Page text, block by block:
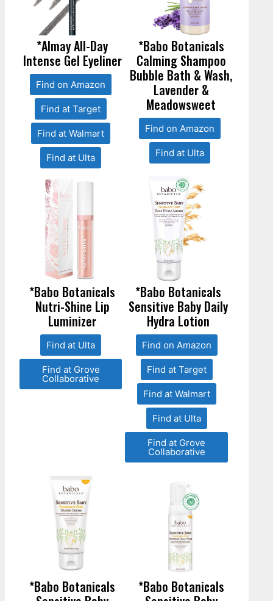
*Almay All-Day
Intense Gel Eyeliner
Find on Amazon
Find at Target
Find at Walmart
Find at Ulta
*Babo Botanicals
Calming Shampoo
Bubble Bath & Wash,
Lavender &
Meadowsweet
Find on Amazon
Find at Ulta
*Babo Botanicals
Nutri-Shine Lip
Luminizer
Find at Ulta
Find at Grove
Collaborative
*Babo Botanicals
Sensitive Baby Daily
Hydra Lotion
Find on Amazon
Find at Target
Find at Walmart
Find at Ulta
Find at Grove
Collaborative
*Babo Botanicals
*Babo Botanicals